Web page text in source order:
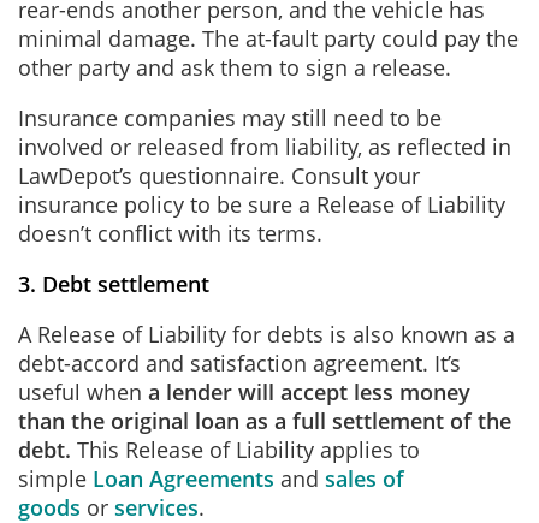
rear-ends another person, and the vehicle has
minimal damage. The at-fault party could pay the
other party and ask them to sign a release.
Insurance companies may still need to be
involved or released from liability, as reflected in
LawDepot’s questionnaire. Consult your
insurance policy to be sure a Release of Liability
doesn’t conflict with its terms.
3. Debt settlement
A Release of Liability for debts is also known as a
debt-accord and satisfaction agreement. It’s
useful when a lender will accept less money
than the original loan as a full settlement of the
debt. This Release of Liability applies to
simple Loan Agreements and sales of
goods or services.